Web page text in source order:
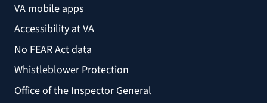
VA mobile apps
Accessibility at VA
No FEAR Act data
Whistleblower Protection
Office of the Inspector General